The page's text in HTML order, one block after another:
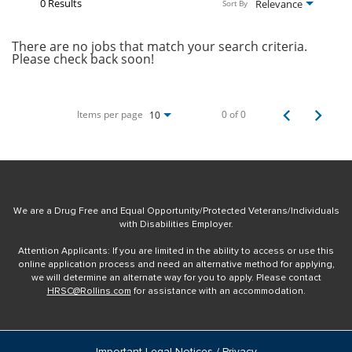
Relevance
Sort By
There are no jobs that match your search criteria.
Please check back soon!
Items per page 10 0 of 0
We are a Drug Free and Equal Opportunity/Protected Veterans/Individuals
with Disabilities Employer.
Attention Applicants: If you are limited in the ability to access or use this
online application process and need an alternative method for applying,
we will determine an alternate way for you to apply. Please contact
HRSC@Rollins.com for assistance with an accommodation.